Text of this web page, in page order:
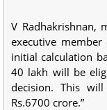
V Radhakrishnan,
executive member
initial calculation
40 lakh will be
decision. This
Rs.6700 crore.”